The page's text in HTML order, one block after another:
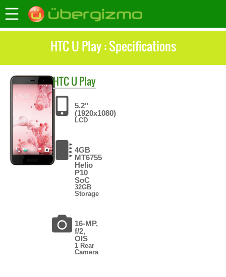
HTC U Play : Specifications
HTCU Play
5.2"
(1920x1080)
LCD
4GB
MT6755
Helio
P10
SoC
32GB
Storage
16-MP,
f/2,
OIS
1 Rear
Camera